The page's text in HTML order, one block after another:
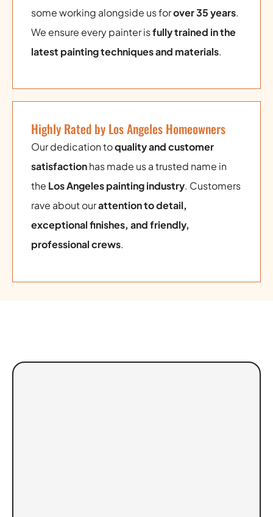
some working alongside us forover 35 years.
We ensure every painter isfully trained in the
latest painting techniques and materials.
Highly Rated by Los Angeles Homeowners
Our dedication toquality and customer
satisfactionhas made us a trusted name in
the Los Angeles painting industry. Customers
rave about ourattention to detail,
exceptional finishes, and friendly,
professional crews.